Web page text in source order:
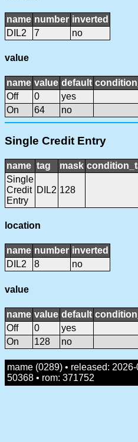
name number inverted
DIL2
7 no
value
name value default
Off
0
yes
On
64 no
Single Credit Entry
name tag mask
Single
Credit
Entry
DIL2 128
location
name number inverted
DIL2
8 no
value
name value default
Off
0
yes
On
128 no
mame (0289) • released:
50368 • rom: 371752